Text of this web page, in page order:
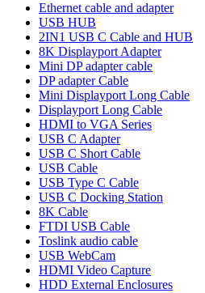
Ethernet cable and adapter
USB HUB
2IN1 USB C Cable and HUB
8K Displayport Adapter
Mini DP adapter cable
DP adapter Cable
Mini Displayport Long Cable
Displayport Long Cable
HDMI to VGA Series
USB C Adapter
USB C Short Cable
USB Cable
USB Type C Cable
USB C Docking Station
8K Cable
FTDI USB Cable
Toslink audio cable
USB WebCam
HDMI Video Capture
HDD External Enclosures